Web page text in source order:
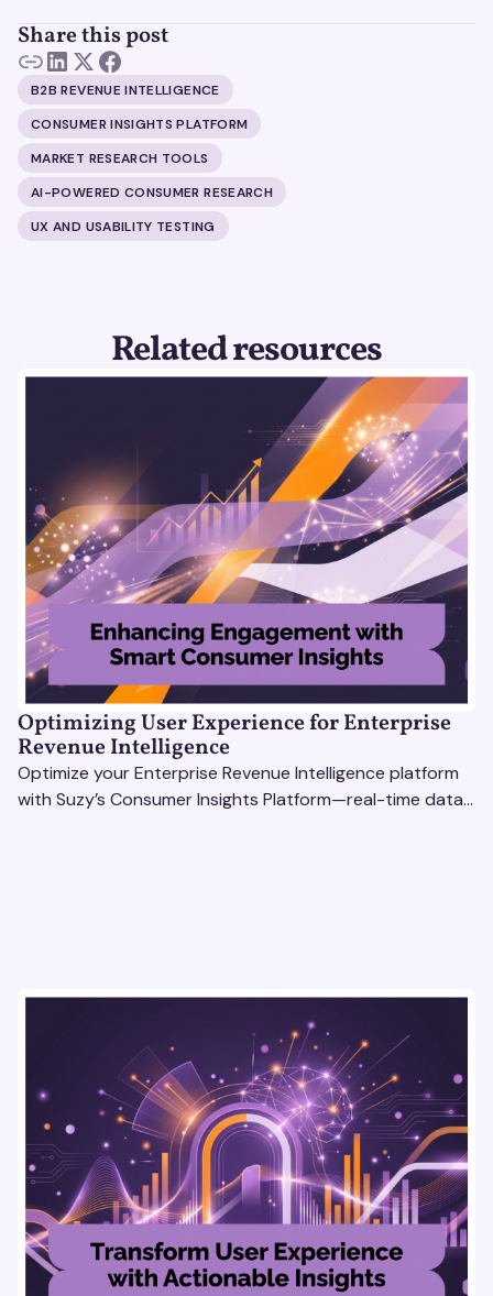
Share this post
B2B REVENUE INTELLIGENCE
CONSUMER INSIGHTS PLATFORM
MARKET RESEARCH TOOLS
AI-POWERED CONSUMER RESEARCH
UX AND USABILITY TESTING
Related resources
Optimizing User Experience for Enterprise
Revenue Intelligence
Optimize your Enterprise Revenue Intelligence platform
with Suzy’s Consumer Insights Platform—real-time data,